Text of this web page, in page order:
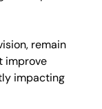
remain
improve
impacting